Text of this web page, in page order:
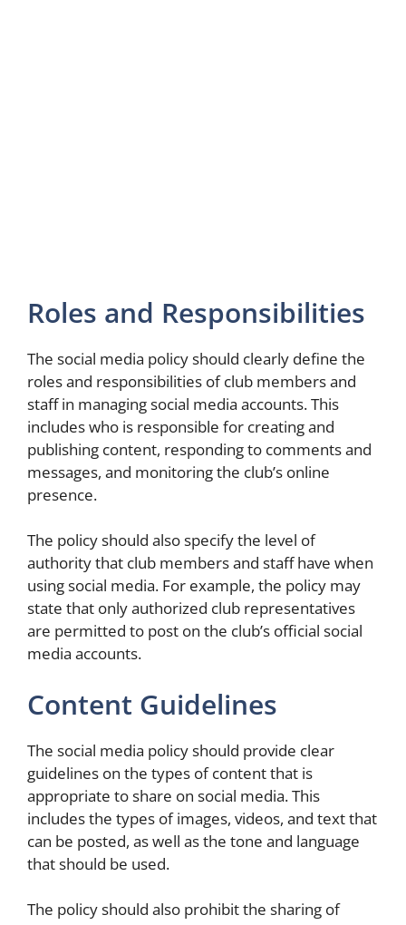
Roles and Responsibilities
The social media policy should clearly define the
roles and responsibilities of club members and
staff in managing social media accounts. This
includes who is responsible for creating and
publishing content, responding to comments and
messages, and monitoring the club’s online
presence.
The policy should also specify the level of
authority that club members and staff have when
using social media. For example, the policy may
state that only authorized club representatives
are permitted to post on the club’s official social
media accounts.
Content Guidelines
The social media policy should provide clear
guidelines on the types of content that is
appropriate to share on social media. This
includes the types of images, videos, and text that
can be posted, as well as the tone and language
that should be used.
The policy should also prohibit the sharing of